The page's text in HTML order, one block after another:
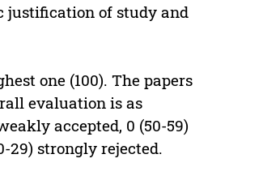
justification of study and
one (100). The papers
evaluation is as
accepted, 0 (50-59)
29) strongly rejected.